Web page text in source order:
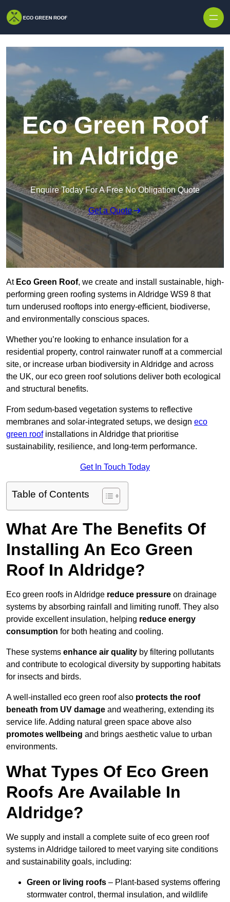
Eco Green Roof
in Aldridge
Enquire Today For A Free No Obligation Quote
Get a Quote
AtEco Green Roof, we create and install sustainable, high-
performing green roofing systems in Aldridge WS9 8 that
turn underused rooftops into energy-efficient, biodiverse,
and environmentally conscious spaces.
Whether you’re looking to enhance insulation for a
residential property, control rainwater runoff at a commercial
site, or increase urban biodiversity in Aldridge and across
the UK, our eco green roof solutions deliver both ecological
and structural benefits.
From sedum-based vegetation systems to reflective
membranes and solar-integrated setups, we design eco
green roofinstallations in Aldridge that prioritise
sustainability, resilience, and long-term performance.
Get In Touch Today
Table of Contents
What Are The Benefits Of
Installing An Eco Green
Roof In Aldridge?
Eco green roofs in Aldridge reduce pressure on drainage
systems by absorbing rainfall and limiting runoff. They also
provide excellent insulation, helping reduce energy
consumption for both heating and cooling.
These systems enhance air quality by filtering pollutants
and contribute to ecological diversity by supporting habitats
for insects and birds.
A well-installed eco green roof also protects the roof
beneath from UV damage and weathering, extending its
service life. Adding natural green space above also
promotes wellbeing and brings aesthetic value to urban
environments.
What Types Of Eco Green
Roofs Are Available In
Aldridge?
We supply and install a complete suite of eco green roof
systems in Aldridge tailored to meet varying site conditions
and sustainability goals, including:
Green or living roofs – Plant-based systems offering
stormwater control, thermal insulation, and wildlife